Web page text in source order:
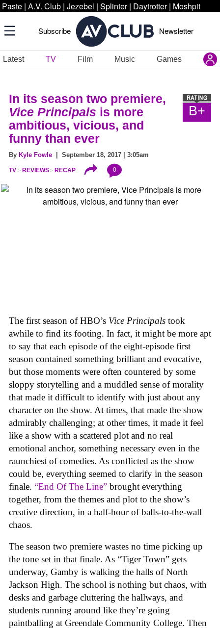
Paste | A.V. Club | Jezebel | Splinter | Daytrotter | Moshpit
Subscribe Newsletter
Latest TV Film Music Games
B+
In its season two premiere,
Vice Principals is more
ambitious, vicious, and
funny than ever
By Kyle Fowle | September 18, 2017 | 3:05am
TV REVIEWS RECAP 0
The first season of HBO’s Vice Principals took
awhile to find its footing. In fact, it might be more apt
to say that each episode of the eight-episode first
season contained something brilliant and evocative,
but those moments were often countered by some
sloppy storytelling and a muddled sense of morality
that made it difficult to identify with just about any
character on the show. At times, that made the show
admirably challenging; at other times, it made it feel
like a show with a scattered plot and no real
emotional anchor, something necessary even in the
raunchiest of comedies. As conflicted as the show
could be, everything seemed to clarify in the season
finale. “End Of The Line” brought everything
together, from the themes and plot to the show’s
creative direction, in a half-hour of balls-to-the-wall
chaos.
The season two premiere wastes no time picking up
the tone set in that finale. As “Tiger Town” gets
underway, Gamby is walking the halls of North
Jackson High. The school is nothing but chaos, with
desks and garbage cluttering the hallways, and
students running around like they’re going
paintballing at Greendale Community College. Then